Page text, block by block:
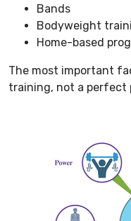
Bands
Bodyweight
Home-based
The most important
training, not a perfect